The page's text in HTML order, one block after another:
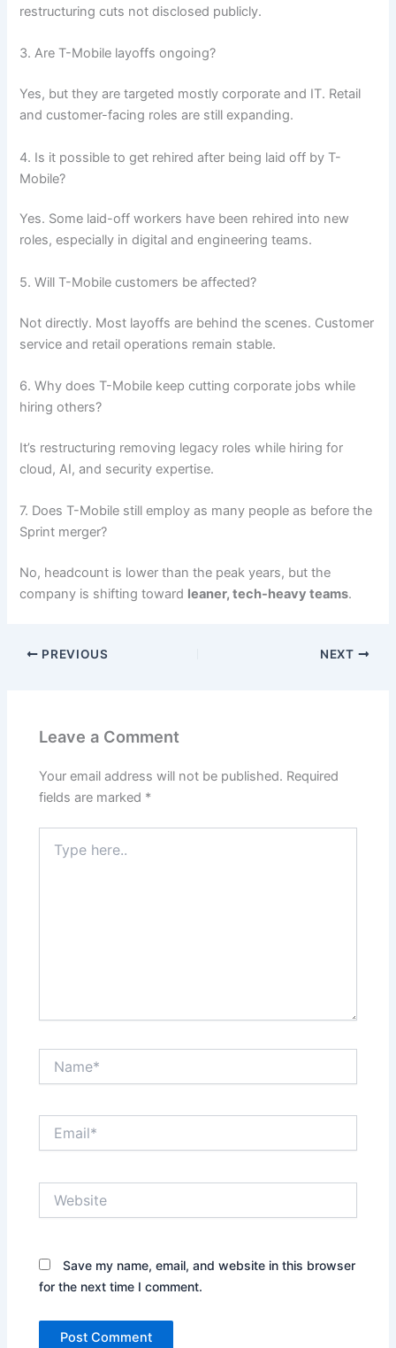
restructuring cuts not disclosed publicly.
3. Are T-Mobile layoffs ongoing?
Yes, but they are targeted mostly corporate and IT. Retail
and customer-facing roles are still expanding.
4. Is it possible to get rehired after being laid off by T-
Mobile?
Yes. Some laid-off workers have been rehired into new
roles, especially in digital and engineering teams.
5. Will T-Mobile customers be affected?
Not directly. Most layoffs are behind the scenes. Customer
service and retail operations remain stable.
6. Why does T-Mobile keep cutting corporate jobs while
hiring others?
It’s restructuring removing legacy roles while hiring for
cloud, AI, and security expertise.
7. Does T-Mobile still employ as many people as before the
Sprint merger?
No, headcount is lower than the peak years, but the
company is shifting toward leaner, tech-heavy teams.
PREVIOUS NEXT
Leave a Comment
Your email address will not be published. Required
fields are marked *
here..
Save my name, email, and website in this browser
for the next time I comment.